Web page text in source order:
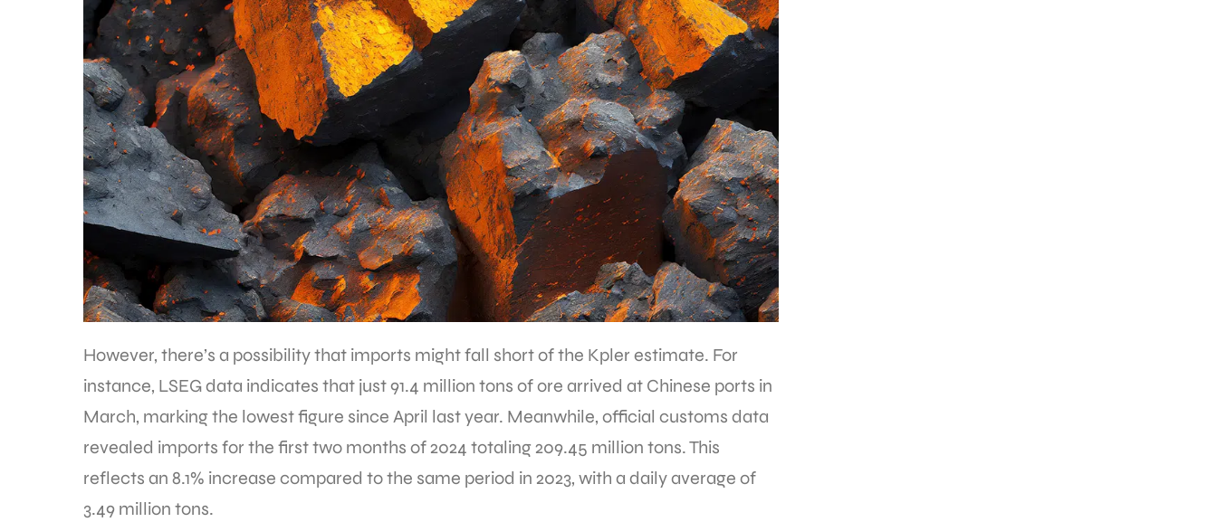
However, there’s a possibility that imports might fall short of the Kpler estimate. For
instance, LSEG data indicates that just 91.4 million tons of ore arrived at Chinese ports in
March, marking the lowest figure since April last year. Meanwhile, official customs data
revealed imports for the first two months of 2024 totaling 209.45 million tons. This
reflects an 8.1% increase compared to the same period in 2023, with a daily average of
3.49 million tons.